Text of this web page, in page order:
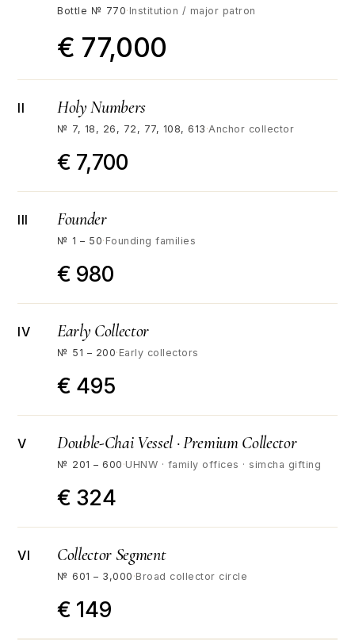
Bottle № 770· Institution / major patron
€ 77,000
II Holy Numbers
№ 7, 18, 26, 72, 77, 108, 613 ·Anchor collector
€ 7,700
III Founder
№ 1 – 50· Founding families
€ 980
IV Early Collector
№ 51 – 200· Early collectors
€ 495
V Double-Chai Vessel · Premium Collector
№ 201 – 600 ·UHNW · family offices · simcha gifting
€ 324
VI Collector Segment
№ 601 – 3,000 ·Broad collector circle
€ 149